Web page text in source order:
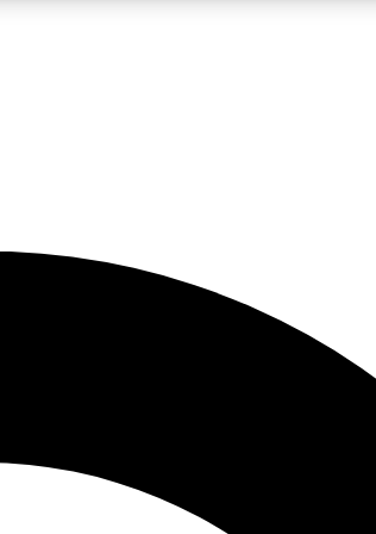
JOIN